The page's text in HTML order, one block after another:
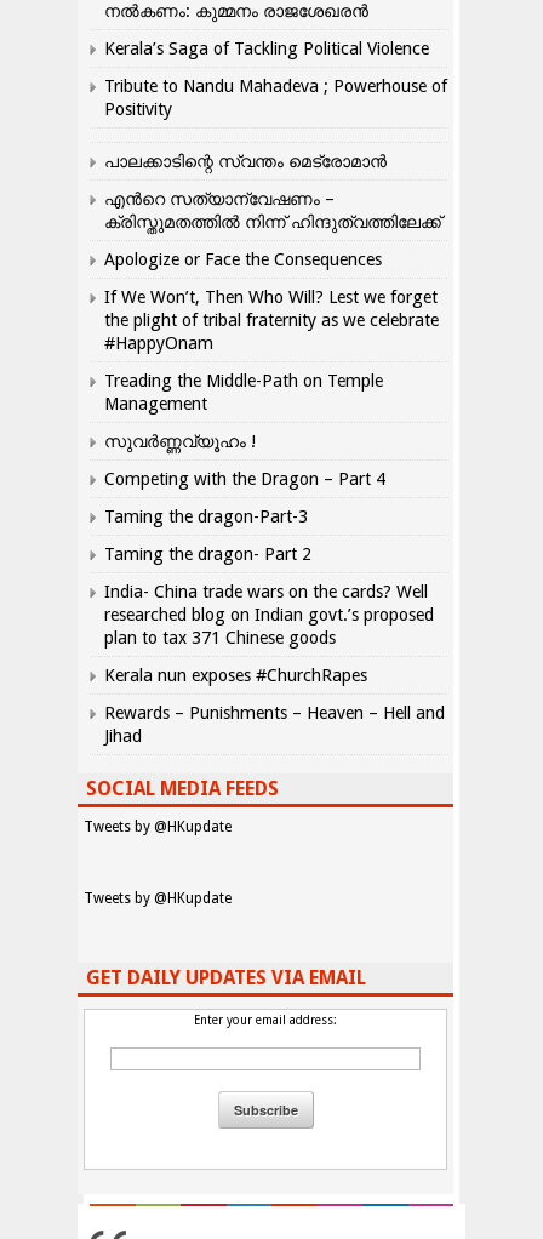
നൽകണം: കുമ്മനം രാജശേഖരൻ
Kerala’s Saga of Tackling Political Violence
Tribute to Nandu Mahadeva ; Powerhouse of
Positivity
പാലക്കാടിന്റെ സ്വന്തം മെട്രോമാൻ
എന്‍റെ സത്യാന്വേഷണം –
ക്രിസ്തുമതത്തില്‍ നിന്ന് ഹിന്ദുത്വത്തിലേക്ക്
Apologize or Face the Consequences
If We Won’t, Then Who Will? Lest we forget
the plight of tribal fraternity as we celebrate
#HappyOnam
Treading the Middle-Path on Temple
Management
സുവർണ്ണവ്യൂഹം !
Competing with the Dragon – Part 4
Taming the dragon-Part-3
Taming the dragon- Part 2
India- China trade wars on the cards? Well
researched blog on Indian govt.’s proposed
plan to tax 371 Chinese goods
Kerala nun exposes #ChurchRapes
Rewards – Punishments – Heaven – Hell and
Jihad
SOCIAL MEDIA FEEDS
Tweets by @HKupdate
Tweets by @HKupdate
GET DAILY UPDATES VIA EMAIL
Enter your email address: